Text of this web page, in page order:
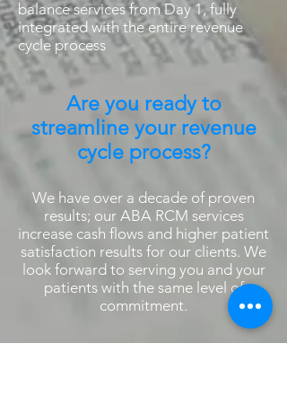
balance services from Day 1, fully
integrated with the entire revenue
cycle process
Are you ready to
streamline your revenue
cycle process?
We have over a decade of proven
results; our ABA RCM services
increase cash flows and higher patient
satisfaction results for our clients. We
look forward to serving you and your
patients with the same level of
commitment.